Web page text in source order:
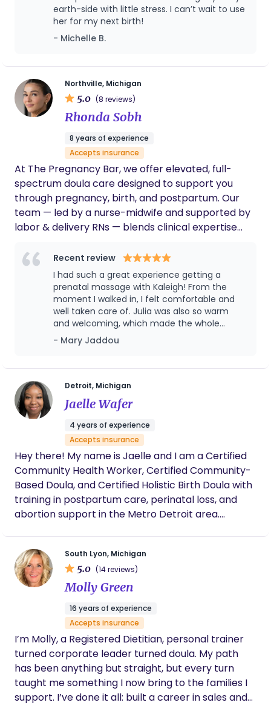
whole lot of heart, because I believe every woman
deserves to feel held, heard, and honored every
step of the way.
earth-side with little stress. I can’t wait to use
her for my next birth!
- Michelle B.
Northville, Michigan
5.0 (8 reviews)
Rhonda Sobh
8 years of experience
Accepts insurance
At The Pregnancy Bar, we offer elevated, full-
spectrum doula care designed to support you
through pregnancy, birth, and postpartum. Our
team — led by a nurse-midwife and supported by
labor & delivery RNs — blends clinical expertise
also provide expert lactation support to help you
feel confident and at ease with feeding your baby,
whether you’re preparing during pregnancy,
getting started after birth, or troubleshooting
challenges along the way. From birth planning to
in-home postpartum care, we provide a calm,
informed, and advocacy-driven experience so you
every step of the way. We have two convenient
locations in Birmingham and Northville, and are
proud to serve families throughout the
surrounding areas.
Recent review
I had such a great experience getting a
prenatal massage with Kaleigh! From the
moment I walked in, I felt comfortable and
well taken care of. Julia was also so warm
and welcoming, which made the whole
experience even better! I would highly
recommend Pregnancy Bar to any expecting
- Mary Jaddou
Detroit, Michigan
Jaelle Wafer
4 years of experience
Accepts insurance
Hey there! My name is Jaelle and I am a Certified
Community Health Worker, Certified Community-
Based Doula, and Certified Holistic Birth Doula with
training in postpartum care, perinatal loss, and
abortion support in the Metro Detroit area.
capacities, including nannying, mentorship, elder
support, elementary school teaching, and more. I
became a doula before I had my first child, and
deeper how important birthwork truly is. I strive
for inclusivity and work with those of all
backgrounds and abilities. I am always looking to
learn and provide more education, resources, and
support. I am a mother, partner, birthworker,
writer, singer, artist, educator, and so much more! I
can’t wait to utilize my gifts to support you!
South Lyon, Michigan
5.0 (14 reviews)
Molly Green
16 years of experience
Accepts insurance
I’m Molly, a Registered Dietitian, personal trainer
turned corporate leader turned doula. My path
has been anything but straight, but every turn
taught me something I now bring to the families I
support. I’ve done it all: built a career in sales and